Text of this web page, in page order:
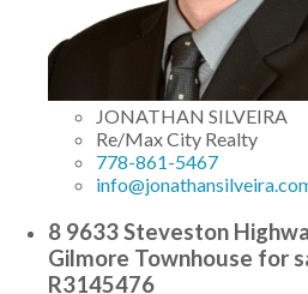
JONATHAN SILVEIRA
Re/Max City Realty
778-861-5467
8 9633 Steveston
Gilmore Townhouse for
R3145476